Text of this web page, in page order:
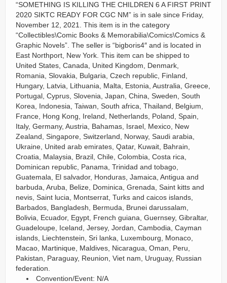
“SOMETHING IS KILLING THE CHILDREN 6 A FIRST PRINT
2020 SIKTC READY FOR CGC NM” is in sale since Friday,
November 12, 2021. This item is in the category
“Collectibles\Comic Books & Memorabilia\Comics\Comics &
Graphic Novels”. The seller is “bigboris4″ and is located in
East Northport, New York. This item can be shipped to
United States, Canada, United Kingdom, Denmark,
Romania, Slovakia, Bulgaria, Czech republic, Finland,
Hungary, Latvia, Lithuania, Malta, Estonia, Australia, Greece,
Portugal, Cyprus, Slovenia, Japan, China, Sweden, South
Korea, Indonesia, Taiwan, South africa, Thailand, Belgium,
France, Hong Kong, Ireland, Netherlands, Poland, Spain,
Italy, Germany, Austria, Bahamas, Israel, Mexico, New
Zealand, Singapore, Switzerland, Norway, Saudi arabia,
Ukraine, United arab emirates, Qatar, Kuwait, Bahrain,
Croatia, Malaysia, Brazil, Chile, Colombia, Costa rica,
Dominican republic, Panama, Trinidad and tobago,
Guatemala, El salvador, Honduras, Jamaica, Antigua and
barbuda, Aruba, Belize, Dominica, Grenada, Saint kitts and
nevis, Saint lucia, Montserrat, Turks and caicos islands,
Barbados, Bangladesh, Bermuda, Brunei darussalam,
Bolivia, Ecuador, Egypt, French guiana, Guernsey, Gibraltar,
Guadeloupe, Iceland, Jersey, Jordan, Cambodia, Cayman
islands, Liechtenstein, Sri lanka, Luxembourg, Monaco,
Macao, Martinique, Maldives, Nicaragua, Oman, Peru,
Pakistan, Paraguay, Reunion, Viet nam, Uruguay, Russian
federation.
Convention/Event: N/A